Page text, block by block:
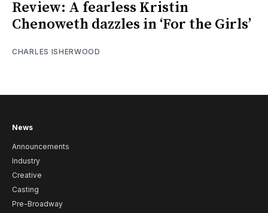
Review: A fearless Kristin
Chenoweth dazzles in ‘For the Girls’
CHARLES ISHERWOOD
News
Announcements
Industry
Creative
Casting
Pre-Broadway